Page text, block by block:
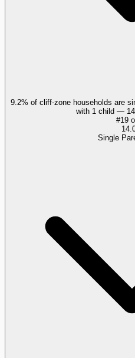
9.2% of cliff-zone households are
with 1 child —
#19
Single